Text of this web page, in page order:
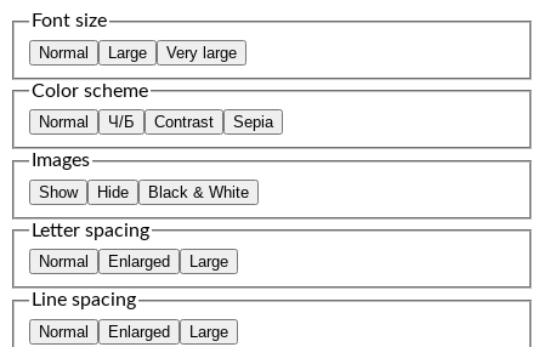
Font size
Normal Large Very large
Color scheme
Normal Ч/Б Contrast Sepia
Images
Show Hide Black & White
Letter spacing
Normal Enlarged Large
Line spacing
Normal Enlarged Large